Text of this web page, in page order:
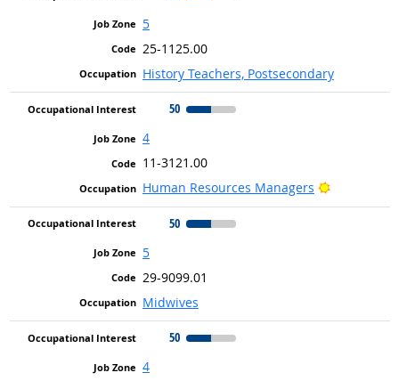
5
25-1125.00
History Teachers, Postsecondary
50
4
11-3121.00
Human Resources Managers
Bright
50
5
29-9099.01
Midwives
50
4